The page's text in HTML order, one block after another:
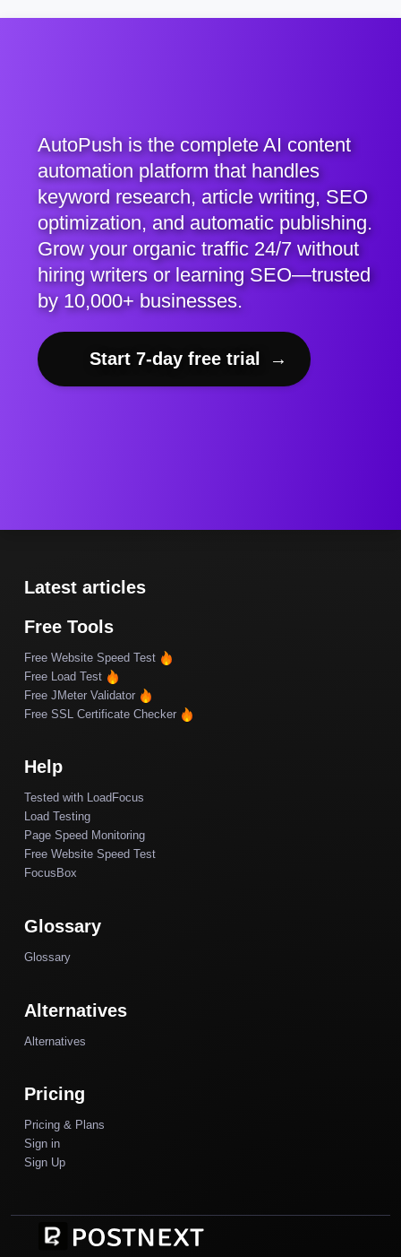
AutoPush is the complete AI content
automation platform that handles
keyword research, article writing, SEO
optimization, and automatic publishing.
Grow your organic traffic 24/7 without
hiring writers or learning SEO—trusted
by 10,000+ businesses.
Start 7-day free trial →
Latest articles
Free Tools
Free Website Speed Test
Free Load Test
Free JMeter Validator
Free SSL Certificate Checker
Help
Tested with LoadFocus
Load Testing
Page Speed Monitoring
Free Website Speed Test
FocusBox
Glossary
Glossary
Alternatives
Alternatives
Pricing
Pricing & Plans
Sign in
Sign Up